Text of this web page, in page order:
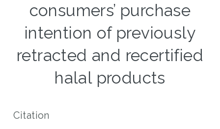
consumers’ purchase
intention of previously
retracted and recertified
halal products
Citation